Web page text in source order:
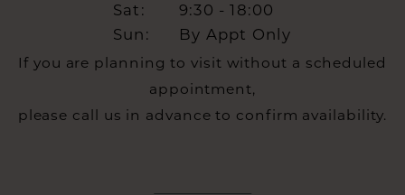
Sat:
9:30 - 18:00
Sun:
By Appt Only
If you are planning to visit without a scheduled
appointment,
please call us in advance to confirm availability.